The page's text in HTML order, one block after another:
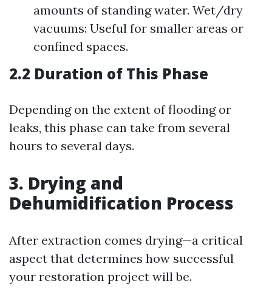
amounts of standing water. Wet/dry
vacuums: Useful for smaller areas or
confined spaces.
2.2 Duration of This Phase
Depending on the extent of flooding or
leaks, this phase can take from several
hours to several days.
3. Drying and
Dehumidification Process
After extraction comes drying—a critical
aspect that determines how successful
your restoration project will be.